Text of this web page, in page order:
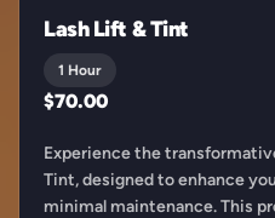
Lash Lift & Tint
1 Hour
$70.00
Experience the
Tint, designed to enhance
minimal maintenance. This